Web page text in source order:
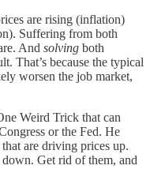
are rising (inflation)
Suffering from both
And solving both
That’s because the typical
worsen the job market,
Weird Trick that can
or the Fed. He
are driving prices up.
Get rid of them, and